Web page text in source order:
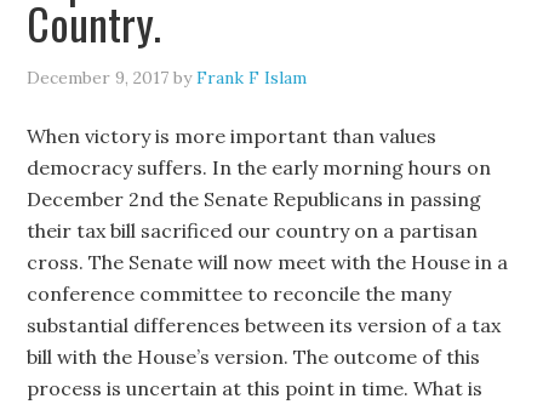
Country.
December 9, 2017 byFrank F Islam
When victory is more important than values
democracy suffers. In the early morning hours on
December 2nd the Senate Republicans in passing
their tax bill sacrificed our country on a partisan
cross. The Senate will now meet with the House in a
conference committee to reconcile the many
substantial differences between its version of a tax
bill with the House’s version. The outcome of this
process is uncertain at this point in time. What is